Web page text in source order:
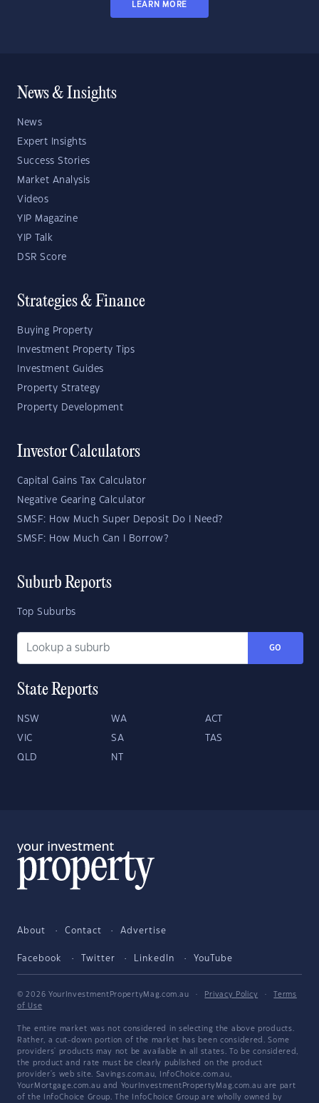
LEARN MORE
News & Insights
News
Expert Insights
Success Stories
Market Analysis
Videos
YIP Magazine
YIP Talk
DSR Score
Strategies & Finance
Buying Property
Investment Property Tips
Investment Guides
Property Strategy
Property Development
Investor Calculators
Capital Gains Tax Calculator
Negative Gearing Calculator
SMSF: How Much Super Deposit Do I Need?
SMSF: How Much Can I Borrow?
Suburb Reports
Top Suburbs
GO
State Reports
NSW WA ACT
VIC SA TAS
QLD NT
About Contact Advertise
Facebook Twitter LinkedIn YouTube
© 2026 YourInvestmentPropertyMag.com.au · Privacy Policy ·
Terms
of Use
The entire market was not considered in selecting the above products.
Rather, a cut-down portion of the market has been considered. Some
providers' products may not be available in all states. To be considered,
the product and rate must be clearly published on the product
provider's web site. Savings.com.au, InfoChoice.com.au,
YourMortgage.com.au and YourInvestmentPropertyMag.com.au are part
of the InfoChoice Group. The InfoChoice Group are wholly owned by